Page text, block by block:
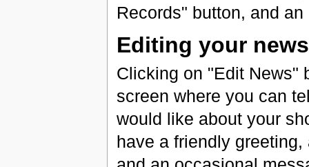
Records" button, and
Editing your news
Clicking on "Edit News"
screen where you can
would like about your
have a friendly